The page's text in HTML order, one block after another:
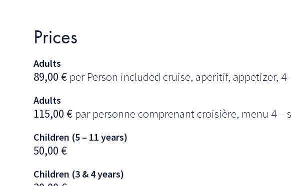
Prices
Adults
89,00 € per Person included cruise, aperitif, appetizer, 4
Adults
115,00 € par personne comprenant croisière, menu 4 –
Children (5 – 11 years)
50,00 €
Children (3 & 4 years)